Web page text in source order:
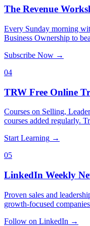
The Revenue
Every Sunday morning
Business Ownership to
Subscribe Now →
04
TRW Free Online
Courses on Selling,
courses added regularly.
Start Learning →
05
LinkedIn Weekly
Proven sales and
growth-focused
Follow on LinkedIn →